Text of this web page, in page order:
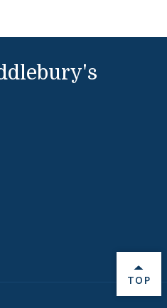
on xon vimeo
content on facebook
BACK
TOP